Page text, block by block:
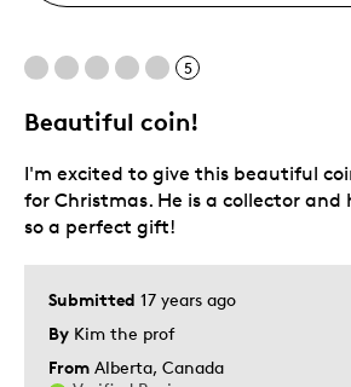
5
Beautiful coin!
Submitted 17 years ago
By Kim the prof
From Alberta, Canada
I'm excited to give this beautiful
for Christmas. He is a collector and
so a perfect gift!